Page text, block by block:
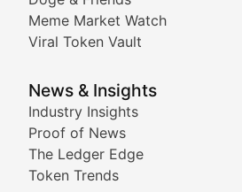
Meme Market Watch
Viral Token Vault
News & Insights
Industry Insights
Proof of News
The Ledger Edge
Token Trends
DeFi Digest
Smart Contract
Technical insights into
Meme Coins &